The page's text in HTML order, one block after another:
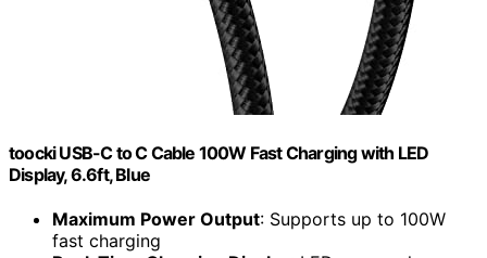
toocki USB-C to C Cable 100W Fast Charging with LED
Display, 6.6ft, Blue
Maximum Power Output: Supports up to 100W
fast charging